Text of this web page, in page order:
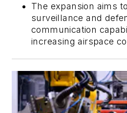
The expansion aims
surveillance and
communication
increasing airspace